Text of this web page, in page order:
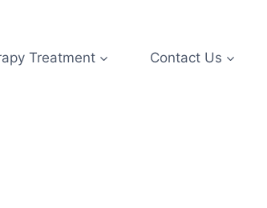
Treatment Contact Us